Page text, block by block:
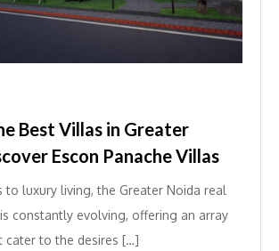
Best Villas in Greater
Escon Panache Villas
to luxury living, the Greater Noida real
constantly evolving, offering an array
cater to the desires […]